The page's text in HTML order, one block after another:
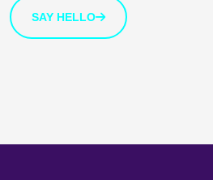
SAY HELLO